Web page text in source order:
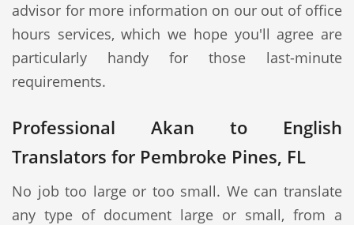
advisor for more information on our out of office
hours services, which we hope you'll agree are
particularly handy for those last-minute
requirements.
Professional Akan to English
Translators for Pembroke Pines, FL
No job too large or too small. We can translate
any type of document large or small, from a